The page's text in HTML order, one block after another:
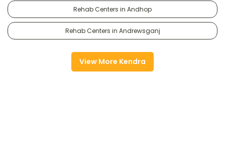
Rehab Centers in Andhop
Rehab Centers in Andrewsganj
View More Kendra